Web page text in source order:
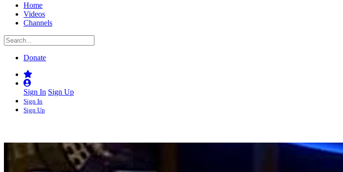
Home
Videos
Channels
Donate
Sign In Sign Up
Sign In
Sign Up